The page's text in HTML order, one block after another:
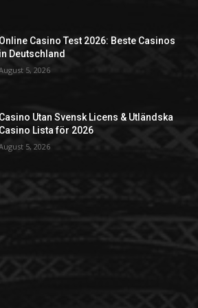
Online Casino Test 2026: Beste Casinos
in Deutschland
5, 2026
Casino Utan Svensk Licens & Utländska
Casino Lista för 2026
5, 2026